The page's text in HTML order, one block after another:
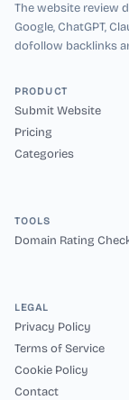
The website review
Google, ChatGPT,
dofollow backlinks
PRODUCT
Submit Website
Pricing
Categories
TOOLS
Domain Rating
LEGAL
Privacy Policy
Terms of Service
Cookie Policy
Contact